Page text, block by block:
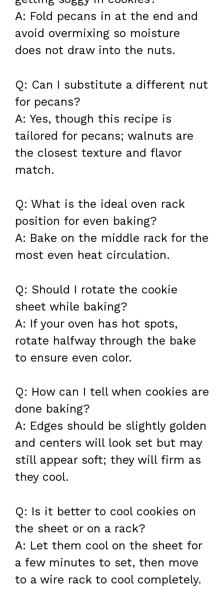
A: Fold pecans in at the end and
avoid overmixing so moisture
does not draw into the nuts.
Q: Can I substitute a different nut
for pecans?
A: Yes, though this recipe is
tailored for pecans; walnuts are
the closest texture and flavor
match.
Q: What is the ideal oven rack
position for even baking?
A: Bake on the middle rack for the
most even heat circulation.
Q: Should I rotate the cookie
sheet while baking?
A: If your oven has hot spots,
rotate halfway through the bake
to ensure even color.
Q: How can I tell when cookies are
done baking?
A: Edges should be slightly golden
and centers will look set but may
still appear soft; they will firm as
they cool.
Q: Is it better to cool cookies on
the sheet or on a rack?
A: Let them cool on the sheet for
a few minutes to set, then move
to a wire rack to cool completely.